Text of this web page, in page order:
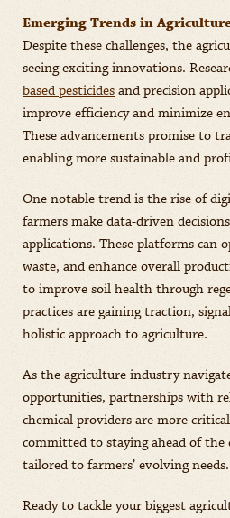
Emerging Trends in
Despite these challenges, the
seeing exciting innovations.
based pesticides and precision
improve efficiency and minimize
These advancements promise to
enabling more sustainable and
One notable trend is the rise of
farmers make data-driven
applications. These platforms can
waste, and enhance overall
to improve soil health through
practices are gaining traction,
holistic approach to agriculture.
As the agriculture industry
opportunities, partnerships with
chemical providers are more
committed to staying ahead of
tailored to farmers’ evolving needs.
Ready to tackle your biggest